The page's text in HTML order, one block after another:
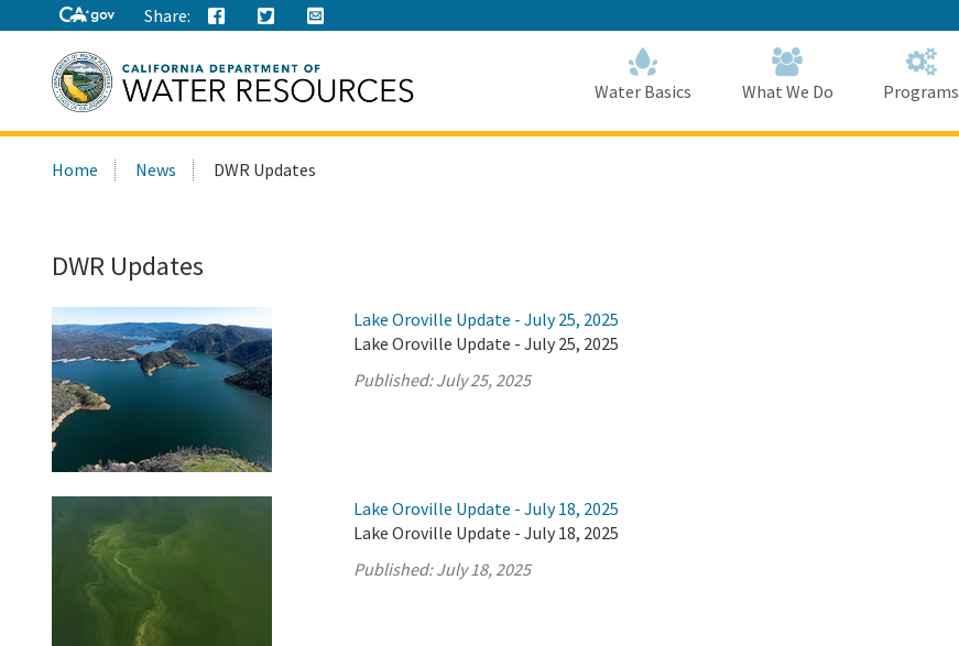
to
Main
Content
Share:
this
Water Basics What We Do Programs
Home News DWR Updates
DWR Updates
Lake Oroville Update - July 25, 2025
Lake Oroville Update - July 25, 2025
Published:July 25, 2025
Lake Oroville Update - July 18, 2025
Lake Oroville Update - July 18, 2025
Published:July 18, 2025